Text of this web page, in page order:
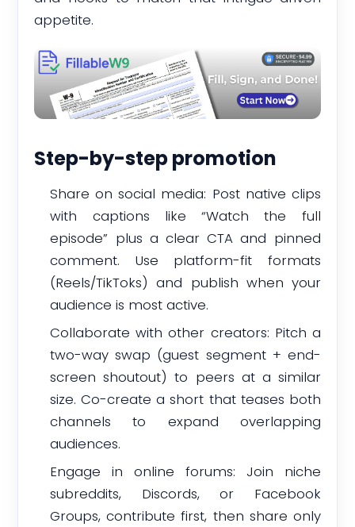
appetite.
Step-by-step promotion
Share on social media: Post native clips
with captions like “Watch the full
episode” plus a clear CTA and pinned
comment. Use platform-fit formats
(Reels/TikToks) and publish when your
audience is most active.
Collaborate with other creators: Pitch a
two-way swap (guest segment + end-
screen shoutout) to peers at a similar
size. Co-create a short that teases both
channels to expand overlapping
audiences.
Engage in online forums: Join niche
subreddits, Discords, or Facebook
Groups, contribute first, then share only